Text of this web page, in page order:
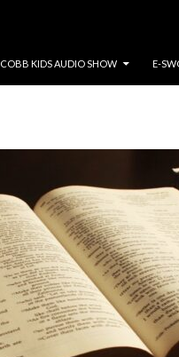
COBB KIDS AUDIO SHOW E-